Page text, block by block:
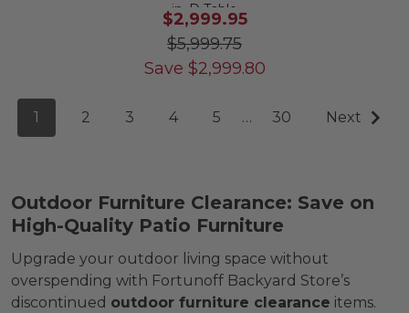
in. D Table
$2,999.95
$5,999.75
Save $2,999.80
1 2 3 4 5 … 30 Next
Outdoor Furniture Clearance: Save on
High-Quality Patio Furniture
Upgrade your outdoor living space without
overspending with Fortunoff Backyard Store’s
discontinued outdoor furniture clearance items.